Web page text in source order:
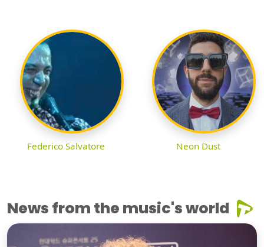
Federico Salvatore Neon Dust
News from the music's world